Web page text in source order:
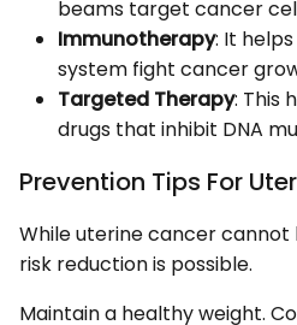
beams target cancer
Immunotherapy: It
system fight cancer
Targeted Therapy: This
drugs that inhibit DNA
Prevention Tips For
While uterine cancer
risk reduction is possible.
Maintain a healthy weight.